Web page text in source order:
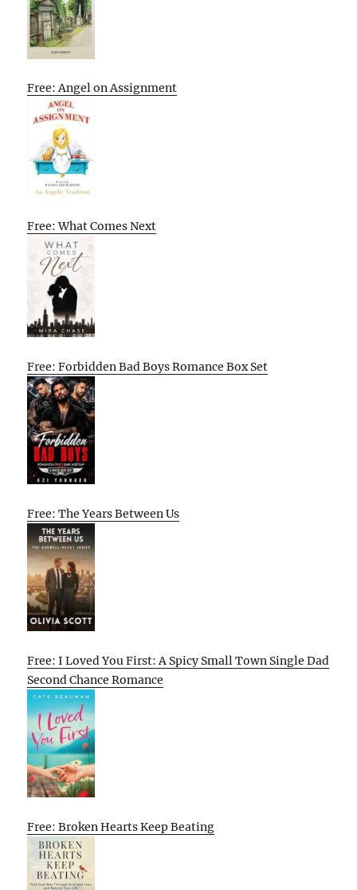
Free: Angel on Assignment
Free: What Comes Next
Free: Forbidden Bad Boys Romance Box Set
Free: The Years Between Us
Free: I Loved You First: A Spicy Small Town Single Dad
Second Chance Romance
Free: Broken Hearts Keep Beating